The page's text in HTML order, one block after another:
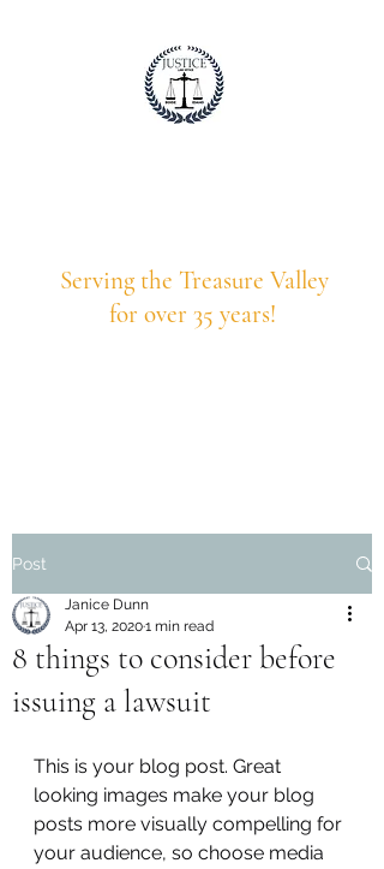
Serving the Treasure Valley
for over 35 years!
Post
8 things to consider before
issuing a lawsuit
Janice Dunn
Apr 13, 20201 min read
This is your blog post. Great
looking images make your blog
posts more visually compelling for
your audience, so choose media